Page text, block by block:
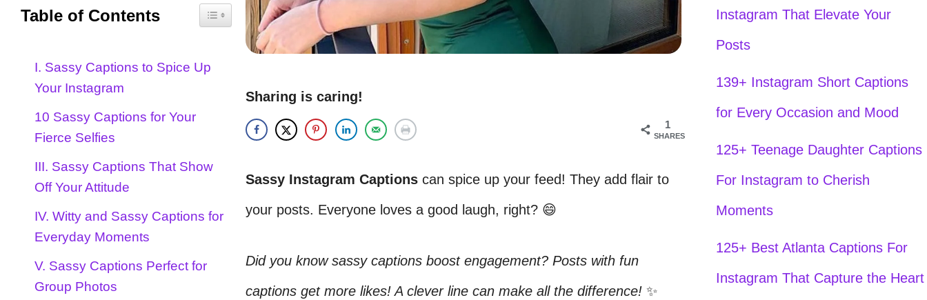
Sharing is caring!
1
SHARES
Sassy Instagram Captions can spice up your feed! They add flair to
your posts. Everyone loves a good laugh, right? 😄
Did you know sassy captions boost engagement? Posts with fun
captions get more likes! A clever line can make all the difference! ✨
Table of Contents
I. Sassy Captions to Spice Up
Your Instagram
10 Sassy Captions for Your
Fierce Selfies
III. Sassy Captions That Show
Off Your Attitude
IV. Witty and Sassy Captions for
Everyday Moments
V. Sassy Captions Perfect for
Group Photos
Instagram That Elevate Your
Posts
139+ Instagram Short Captions
for Every Occasion and Mood
125+ Teenage Daughter Captions
For Instagram to Cherish
Moments
125+ Best Atlanta Captions For
Instagram That Capture the Heart